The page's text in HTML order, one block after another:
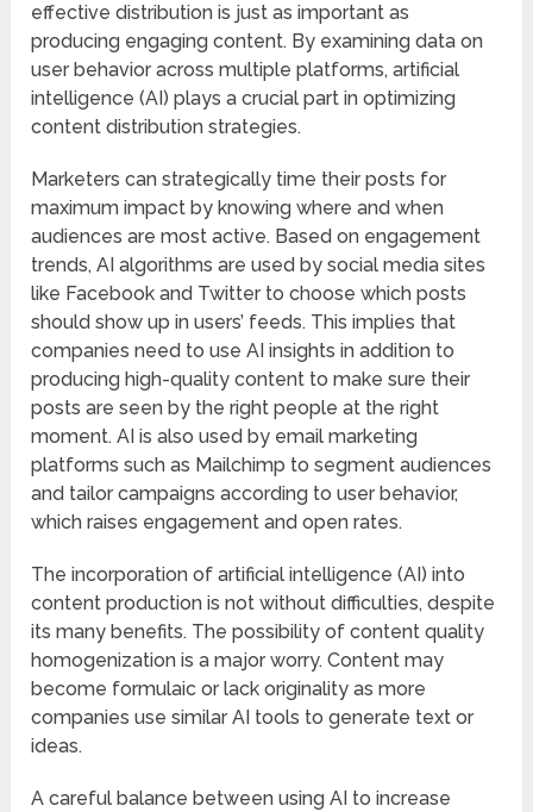
effective distribution is just as important as
producing engaging content. By examining data on
user behavior across multiple platforms, artificial
intelligence (AI) plays a crucial part in optimizing
content distribution strategies.
Marketers can strategically time their posts for
maximum impact by knowing where and when
audiences are most active. Based on engagement
trends, AI algorithms are used by social media sites
like Facebook and Twitter to choose which posts
should show up in users’ feeds. This implies that
companies need to use AI insights in addition to
producing high-quality content to make sure their
posts are seen by the right people at the right
moment. AI is also used by email marketing
platforms such as Mailchimp to segment audiences
and tailor campaigns according to user behavior,
which raises engagement and open rates.
The incorporation of artificial intelligence (AI) into
content production is not without difficulties, despite
its many benefits. The possibility of content quality
homogenization is a major worry. Content may
become formulaic or lack originality as more
companies use similar AI tools to generate text or
ideas.
A careful balance between using AI to increase